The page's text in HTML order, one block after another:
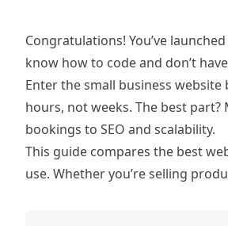
Congratulations! You’ve
know how to code and don’t
Enter thesmall business website
hours, not weeks. The best
bookings to SEO and scalability.
This guide compares the best
use. Whetheryou’re selling